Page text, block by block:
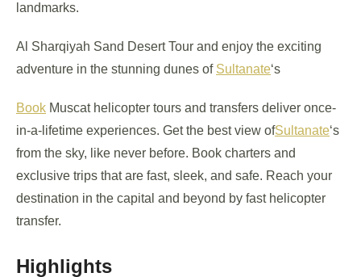
landmarks.
Al Sharqiyah Sand Desert Tour and enjoy the exciting
adventure in the stunning dunes of Sultanate‘s
Book Muscat helicopter tours and transfers deliver once-
in-a-lifetime experiences. Get the best view ofSultanate‘s
from the sky, like never before. Book charters and
exclusive trips that are fast, sleek, and safe. Reach your
destination in the capital and beyond by fast helicopter
transfer.
Highlights